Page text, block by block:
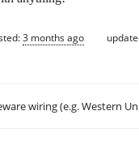
3 months ago
wiring (e.g. Western